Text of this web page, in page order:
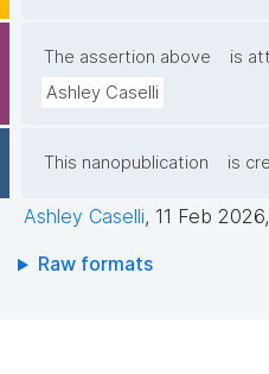
The assertion above
is
Ashley Caselli
This nanopublication is
Ashley Caselli, 11 Feb
Raw formats